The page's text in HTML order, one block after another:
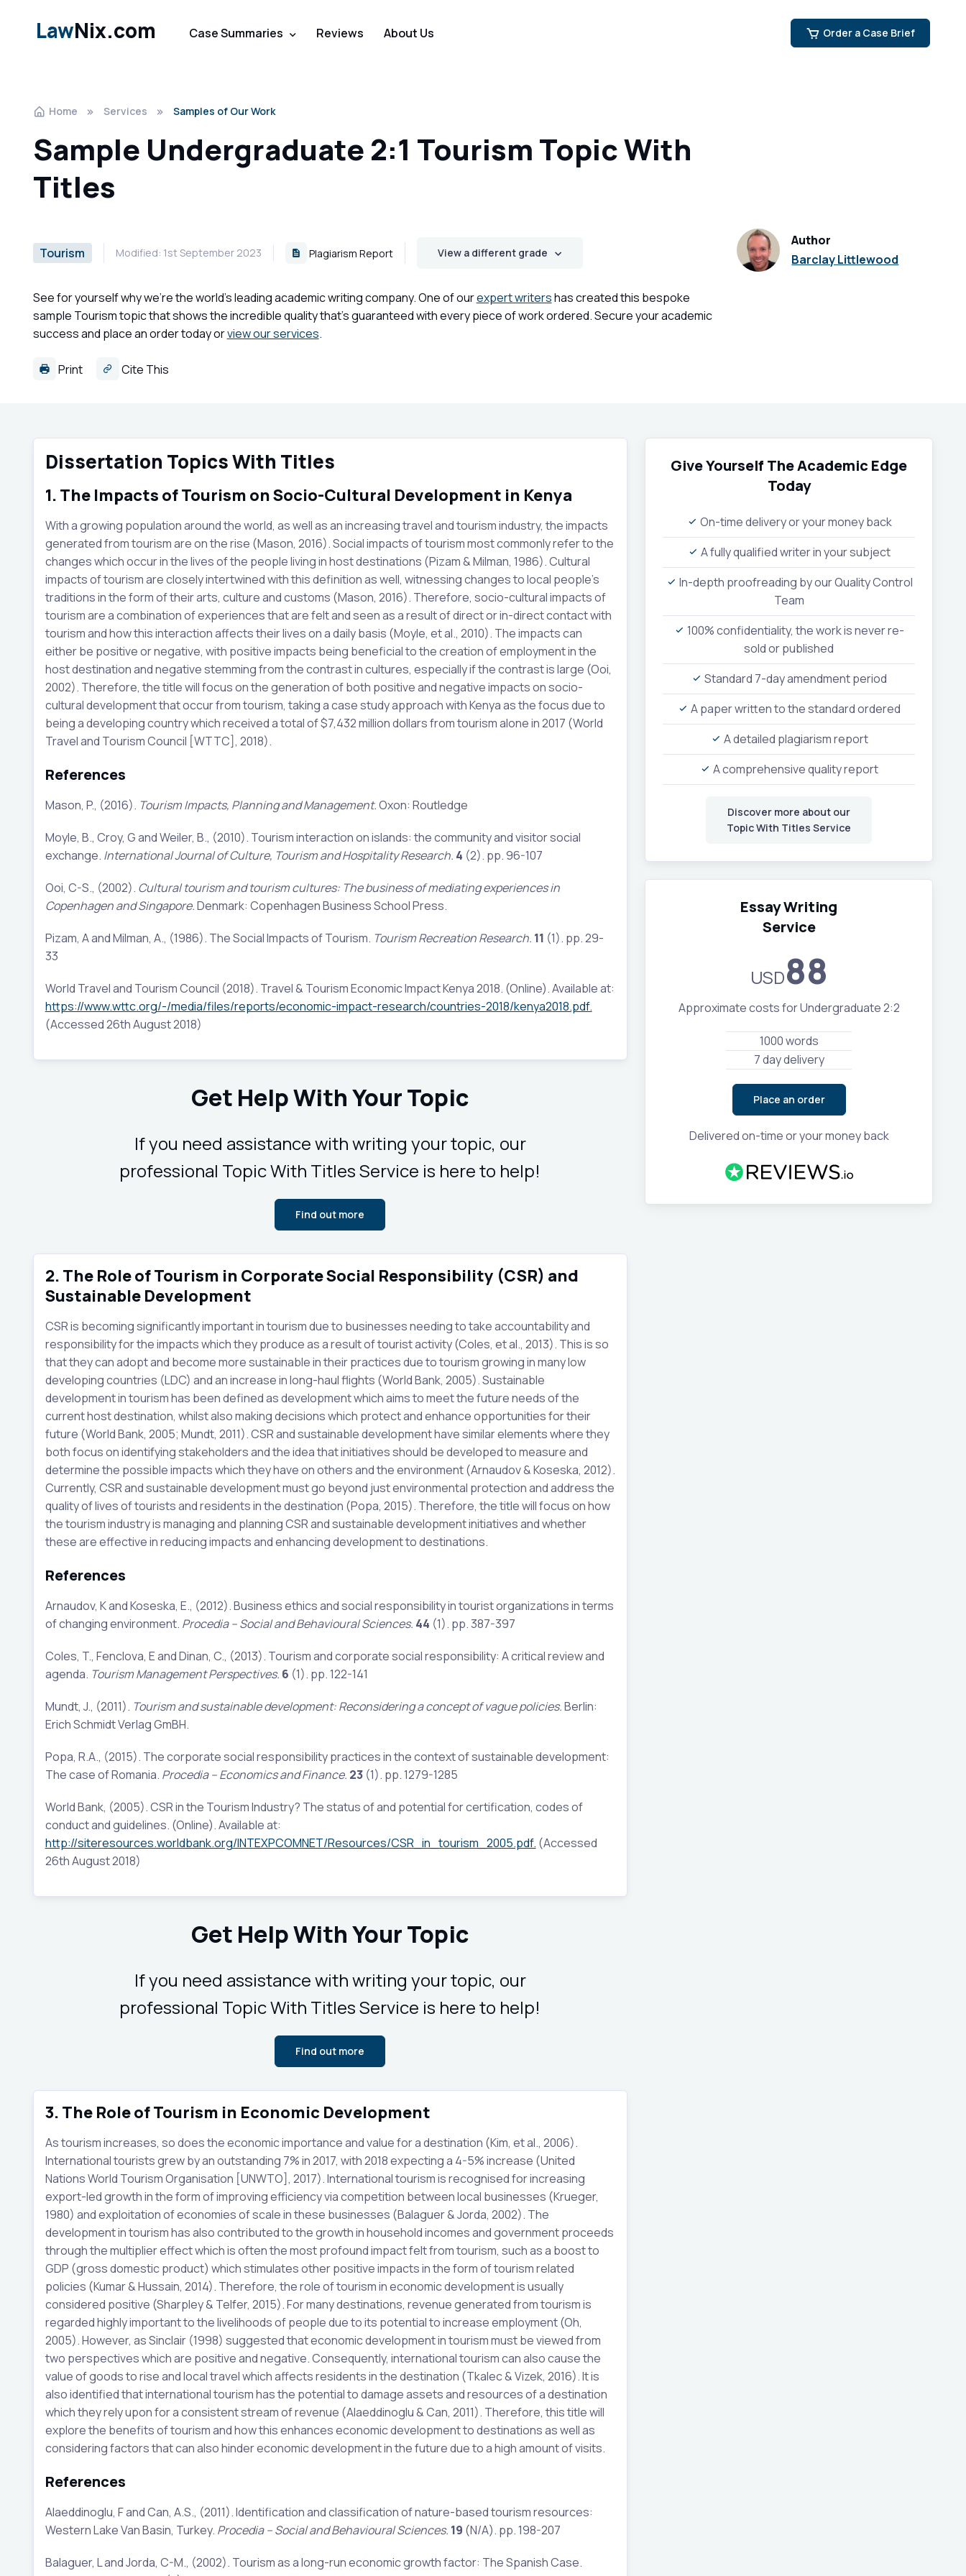
LawNix.com Case Summaries Reviews About Us Order a Case Brief
Home Services Samples of Our Work
Sample Undergraduate 2:1 Tourism Topic With
Titles
Tourism Modified: 1st September 2023 Plagiarism Report View a different grade
Author
Barclay Littlewood
See for yourself why we're the world's leading academic writing company. One of ourexpert writershas created this bespoke
sample Tourism topic that shows the incredible quality that's guaranteed with every piece of work ordered. Secure your academic
success and place an order today orview our services.
Print Cite This
Dissertation Topics With Titles
1. The Impacts of Tourism on Socio-Cultural Development in Kenya
With a growing population around the world, as well as an increasing travel and tourism industry, the impacts
generated from tourism are on the rise (Mason, 2016). Social impacts of tourism most commonly refer to the
changes which occur in the lives of the people living in host destinations (Pizam & Milman, 1986). Cultural
impacts of tourism are closely intertwined with this definition as well, witnessing changes to local people’s
traditions in the form of their arts, culture and customs (Mason, 2016). Therefore, socio-cultural impacts of
tourism are a combination of experiences that are felt and seen as a result of direct or in-direct contact with
tourism and how this interaction affects their lives on a daily basis (Moyle, et al., 2010). The impacts can
either be positive or negative, with positive impacts being beneficial to the creation of employment in the
host destination and negative stemming from the contrast in cultures, especially if the contrast is large (Ooi,
2002). Therefore, the title will focus on the generation of both positive and negative impacts on socio-
cultural development that occur from tourism, taking a case study approach with Kenya as the focus due to
being a developing country which received a total of $7,432 million dollars from tourism alone in 2017 (World
Travel and Tourism Council [WTTC], 2018).
References
Mason, P., (2016). Tourism Impacts, Planning and Management.Oxon: Routledge
Moyle, B., Croy, G and Weiler, B., (2010). Tourism interaction on islands: the community and visitor social
exchange. International Journal of Culture, Tourism and Hospitality Research. 4 (2). pp. 96-107
Ooi, C-S., (2002). Cultural tourism and tourism cultures: The business of mediating experiences in
Copenhagen and Singapore.Denmark: Copenhagen Business School Press.
Pizam, A and Milman, A., (1986). The Social Impacts of Tourism. Tourism Recreation Research. 11 (1). pp. 29-
33
World Travel and Tourism Council (2018). Travel & Tourism Economic Impact Kenya 2018. (Online). Available at:
https://www.wttc.org/-/media/files/reports/economic-impact-research/countries-2018/kenya2018.pdf.
(Accessed 26th August 2018)
Get Help With Your Topic
If you need assistance with writing your topic, our
professional Topic With Titles Service is here to help!
Find out more
2. The Role of Tourism in Corporate Social Responsibility (CSR) and
Sustainable Development
CSR is becoming significantly important in tourism due to businesses needing to take accountability and
responsibility for the impacts which they produce as a result of tourist activity (Coles, et al., 2013). This is so
that they can adopt and become more sustainable in their practices due to tourism growing in many low
developing countries (LDC) and an increase in long-haul flights (World Bank, 2005). Sustainable
development in tourism has been defined as development which aims to meet the future needs of the
current host destination, whilst also making decisions which protect and enhance opportunities for their
future (World Bank, 2005; Mundt, 2011). CSR and sustainable development have similar elements where they
both focus on identifying stakeholders and the idea that initiatives should be developed to measure and
determine the possible impacts which they have on others and the environment (Arnaudov & Koseska, 2012).
Currently, CSR and sustainable development must go beyond just environmental protection and address the
quality of lives of tourists and residents in the destination (Popa, 2015). Therefore, the title will focus on how
the tourism industry is managing and planning CSR and sustainable development initiatives and whether
these are effective in reducing impacts and enhancing development to destinations.
References
Arnaudov, K and Koseska, E., (2012). Business ethics and social responsibility in tourist organizations in terms
of changing environment. Procedia – Social and Behavioural Sciences. 44 (1). pp. 387-397
Coles, T., Fenclova, E and Dinan, C., (2013). Tourism and corporate social responsibility: A critical review and
agenda. Tourism Management Perspectives. 6 (1). pp. 122-141
Mundt, J., (2011). Tourism and sustainable development: Reconsidering a concept of vague policies.Berlin:
Erich Schmidt Verlag GmBH.
Popa, R.A., (2015). The corporate social responsibility practices in the context of sustainable development:
The case of Romania. Procedia – Economics and Finance. 23(1). pp. 1279-1285
World Bank, (2005). CSR in the Tourism Industry? The status of and potential for certification, codes of
conduct and guidelines. (Online). Available at:
http://siteresources.worldbank.org/INTEXPCOMNET/Resources/CSR_in_tourism_2005.pdf. (Accessed
26th August 2018)
Get Help With Your Topic
If you need assistance with writing your topic, our
professional Topic With Titles Service is here to help!
Find out more
3. The Role of Tourism in Economic Development
As tourism increases, so does the economic importance and value for a destination (Kim, et al., 2006).
International tourists grew by an outstanding 7% in 2017, with 2018 expecting a 4-5% increase (United
Nations World Tourism Organisation [UNWTO], 2017). International tourism is recognised for increasing
export-led growth in the form of improving efficiency via competition between local businesses (Krueger,
1980) and exploitation of economies of scale in these businesses (Balaguer & Jorda, 2002). The
development in tourism has also contributed to the growth in household incomes and government proceeds
through the multiplier effect which is often the most profound impact felt from tourism, such as a boost to
GDP (gross domestic product) which stimulates other positive impacts in the form of tourism related
policies (Kumar & Hussain, 2014). Therefore, the role of tourism in economic development is usually
considered positive (Sharpley & Telfer, 2015). For many destinations, revenue generated from tourism is
regarded highly important to the livelihoods of people due to its potential to increase employment (Oh,
2005). However, as Sinclair (1998) suggested that economic development in tourism must be viewed from
two perspectives which are positive and negative. Consequently, international tourism can also cause the
value of goods to rise and local travel which affects residents in the destination (Tkalec & Vizek, 2016). It is
also identified that international tourism has the potential to damage assets and resources of a destination
which they rely upon for a consistent stream of revenue (Alaeddinoglu & Can, 2011). Therefore, this title will
explore the benefits of tourism and how this enhances economic development to destinations as well as
considering factors that can also hinder economic development in the future due to a high amount of visits.
References
Alaeddinoglu, F and Can, A.S., (2011). Identification and classification of nature-based tourism resources:
Western Lake Van Basin, Turkey. Procedia – Social and Behavioural Sciences. 19 (N/A). pp. 198-207
Balaguer, L and Jorda, C-M., (2002). Tourism as a long-run economic growth factor: The Spanish Case.
Give Yourself The Academic Edge
Today
On-time delivery or your money back
A fully qualified writer in your subject
In-depth proofreading by our Quality Control
Team
100% confidentiality, the work is never re-
sold or published
Standard 7-day amendment period
A paper written to the standard ordered
A detailed plagiarism report
A comprehensive quality report
Discover more about our
Topic With Titles Service
Essay Writing
Service
USD88
Approximate costs for Undergraduate 2:2
1000 words
7 day delivery
Place an order
Delivered on-time or your money back